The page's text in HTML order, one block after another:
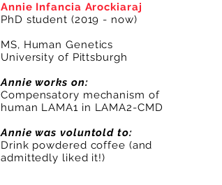
Annie Infancia Arockiaraj
PhD student (2019 - now)
MS, Human Genetics
University of Pittsburgh
Annie works on:
Compensatory mechanism of
human LAMA1 in LAMA2-CMD
Annie was voluntold to:
Drink powdered coffee (and
admittedly liked it!)